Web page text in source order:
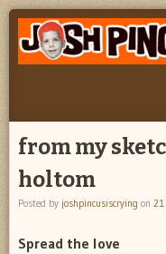
JOSH
PINCUS
CRYING
"feel
better
josh
SKIP TO CONTENT
from my
holtom
Posted by joshpincusiscrying on 21
Spread the love